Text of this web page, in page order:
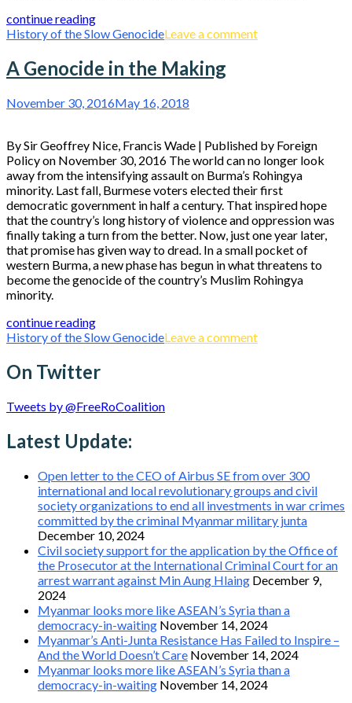
continue reading
History of the Slow GenocideLeave a comment
A Genocide in the Making
November 30, 2016May 16, 2018
By Sir Geoffrey Nice, Francis Wade | Published by Foreign
Policy on November 30, 2016 The world can no longer look
away from the intensifying assault on Burma’s Rohingya
minority. Last fall, Burmese voters elected their first
democratic government in half a century. That inspired hope
that the country’s long history of violence and oppression was
finally taking a turn from the better. Now, just one year later,
that promise has given way to dread. In a small pocket of
western Burma, a new phase has begun in what threatens to
become the genocide of the country’s Muslim Rohingya
minority.
continue reading
History of the Slow GenocideLeave a comment
On Twitter
Tweets by @FreeRoCoalition
Latest Update:
Open letter to the CEO of Airbus SE from over 300
international and local revolutionary groups and civil
society organizations to end all investments in war crimes
committed by the criminal Myanmar military junta
December 10, 2024
Civil society support for the application by the Office of
the Prosecutor at the International Criminal Court for an
arrest warrant against Min Aung Hlaing December 9,
2024
Myanmar looks more like ASEAN’s Syria than a
democracy-in-waiting November 14, 2024
Myanmar’s Anti-Junta Resistance Has Failed to Inspire –
And the World Doesn’t Care November 14, 2024
Myanmar looks more like ASEAN’s Syria than a
democracy-in-waiting November 14, 2024